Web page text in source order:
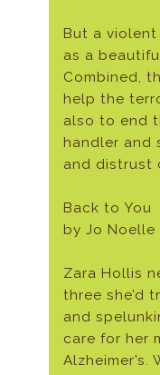
But a
as a
Combined,
help the
also to end
handler and
and distrust
Back to You
by Jo Noelle
Zara Hollis
three she’d
and
care for her
Alzheimer’s.